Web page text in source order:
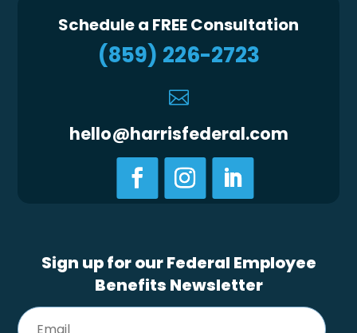
Schedule a FREE Consultation
(859) 226-2723

hello@harrisfederal.com
Sign up for our Federal Employee
Benefits Newsletter